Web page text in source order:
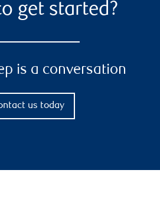
get started?
is a conversation
us today